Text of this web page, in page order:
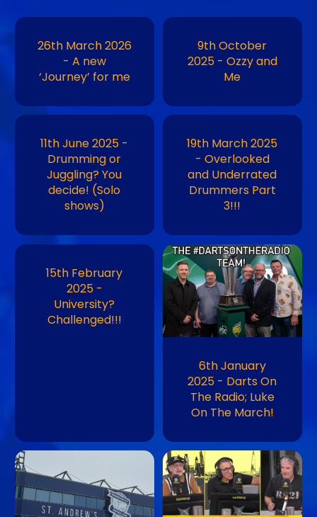
26th March 2026
- A new
‘Journey’ for me
9th October
2025 - Ozzy and
Me
11th June 2025 -
Drumming or
Juggling? You
decide! (Solo
shows)
19th March 2025
- Overlooked
and Underrated
Drummers Part
3!!!
15th February
2025 -
University?
Challenged!!!
Image
6th January
2025 - Darts On
The Radio; Luke
On The March!
Image Image